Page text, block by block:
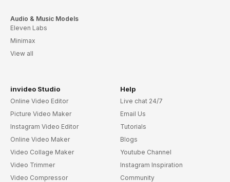
Audio & Music Models
Eleven Labs
Minimax
View all
invideo Studio
Online Video Editor
Picture Video Maker
Instagram Video Editor
Online Video Maker
Video Collage Maker
Video Trimmer
Video Compressor
Help
Live chat 24/7
Email Us
Tutorials
Blogs
Youtube Channel
Instagram Inspiration
Community